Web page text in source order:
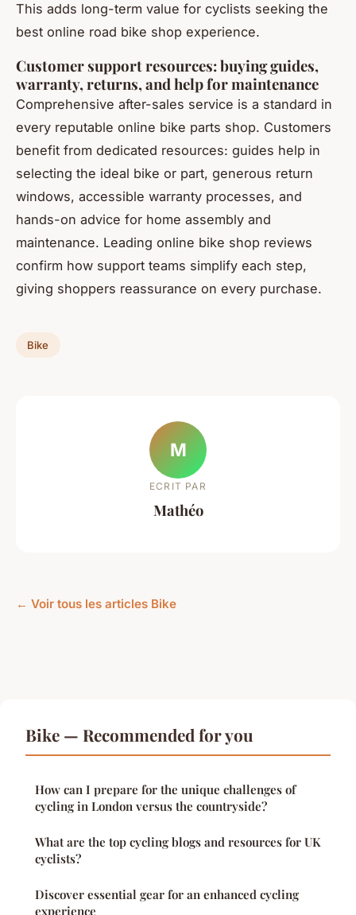
This adds long-term value for cyclists seeking the
best online road bike shop experience.
Customer support resources: buying guides,
warranty, returns, and help for maintenance
Comprehensive after-sales service is a standard in
every reputable online bike parts shop. Customers
benefit from dedicated resources: guides help in
selecting the ideal bike or part, generous return
windows, accessible warranty processes, and
hands-on advice for home assembly and
maintenance. Leading online bike shop reviews
confirm how support teams simplify each step,
giving shoppers reassurance on every purchase.
Bike
M
ECRIT PAR
Mathéo
← Voir tous les articles Bike
Bike — Recommended for you
How can I prepare for the unique challenges of
cycling in London versus the countryside?
What are the top cycling blogs and resources for UK
cyclists?
Discover essential gear for an enhanced cycling
experience